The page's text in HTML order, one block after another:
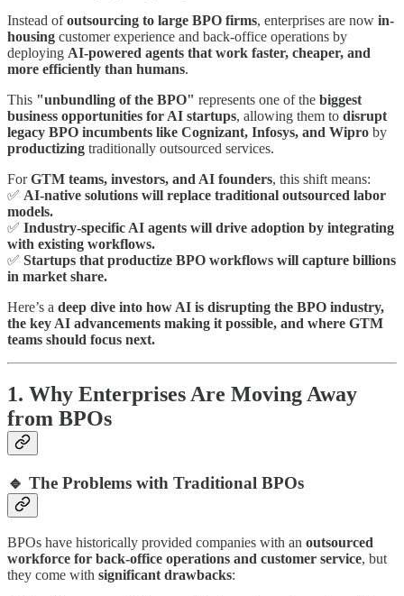
Instead ofoutsourcing to large BPO firms, enterprises are now in-
housing customer experience and back-office operations by
deploying AI-powered agents that work faster, cheaper, and
more efficiently than humans.
This "unbundling of the BPO" represents one of the biggest
business opportunities for AI startups, allowing them to disrupt
legacy BPO incumbents like Cognizant, Infosys, and Wipro by
productizing traditionally outsourced services.
ForGTM teams, investors, and AI founders, this shift means:
✅ AI-native solutions will replace traditional outsourced labor
models.
✅ Industry-specific AI agents will drive adoption by integrating
with existing workflows.
✅ Startups that productize BPO workflows will capture billions
in market share.
Here’s a deep dive into how AI is disrupting the BPO industry,
the key AI advancements making it possible, and where GTM
teams should focus next.
1. Why Enterprises Are Moving Away
from BPOs
🔹 The Problems with Traditional BPOs
BPOs have historically provided companies with an outsourced
workforce for back-office operations and customer service, but
they come with significant drawbacks: